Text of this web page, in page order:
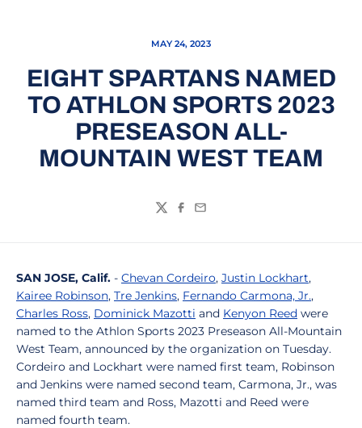
MAY 24, 2023
EIGHT SPARTANS NAMED
TO ATHLON SPORTS 2023
PRESEASON ALL-
MOUNTAIN WEST TEAM
TwitterFacebook
Email
SAN JOSE, Calif. - Chevan Cordeiro, Justin Lockhart,
Kairee Robinson, Tre Jenkins, Fernando Carmona, Jr.,
Charles Ross, Dominick Mazotti and Kenyon Reed were
named to the Athlon Sports 2023 Preseason All-Mountain
West Team, announced by the organization on Tuesday.
Cordeiro and Lockhart were named first team, Robinson
and Jenkins were named second team, Carmona, Jr., was
named third team and Ross, Mazotti and Reed were
named fourth team.